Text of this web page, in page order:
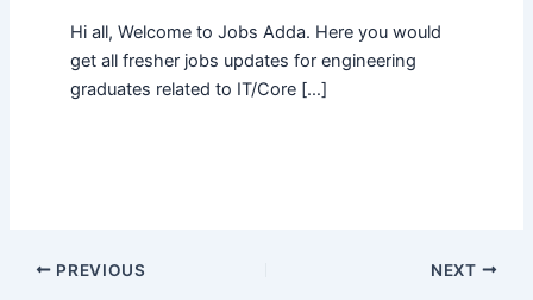
Hi all, Welcome to Jobs Adda. Here you would
get all fresher jobs updates for engineering
graduates related to IT/Core […]
PREVIOUS NEXT